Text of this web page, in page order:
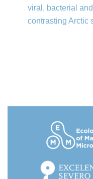
viral, bacterial
contrasting Arctic